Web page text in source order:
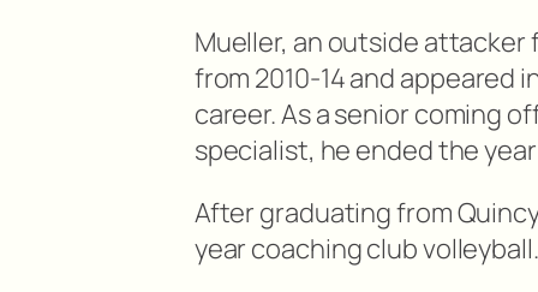
Mueller, an outside attacker
from 2010-14 and appeared
career. As a senior coming
specialist, he ended the
After graduating from
year coaching club volleyball.